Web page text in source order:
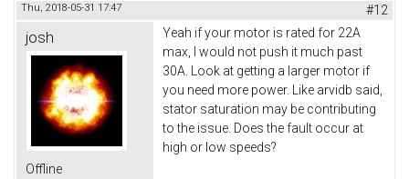
Thu, 2018-05-31 17:47 #12
josh
Offline
Yeah if your motor is rated for 22A
max, I would not push it much past
30A. Look at getting a larger motor if
you need more power. Like arvidb said,
stator saturation may be contributing
to the issue. Does the fault occur at
high or low speeds?